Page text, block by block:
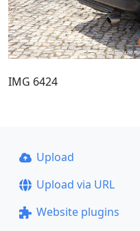
IMG 6424
Upload
Upload via URL
Website plugins